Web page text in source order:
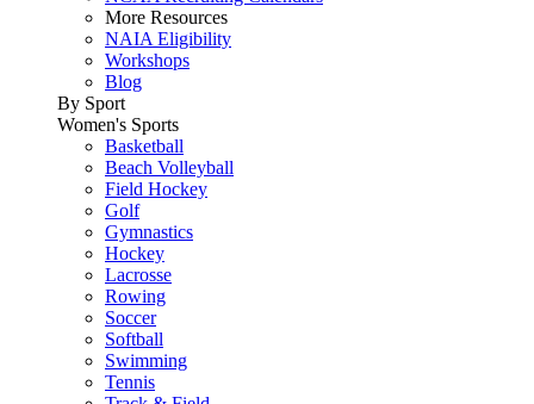
More Resources
NAIA Eligibility
Workshops
Blog
By Sport
Women's Sports
Basketball
Beach Volleyball
Field Hockey
Golf
Gymnastics
Hockey
Lacrosse
Rowing
Soccer
Softball
Swimming
Tennis